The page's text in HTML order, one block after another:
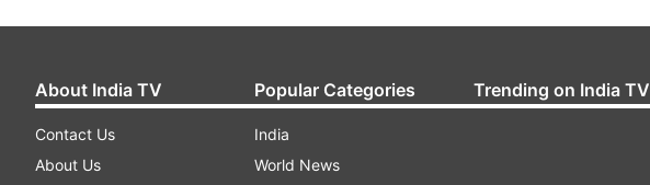
About India TV
Contact Us
About Us
Popular Categories
India
World News
Trending on India TV